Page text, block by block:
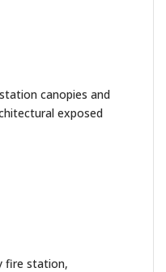
canopies and
exposed
fire station,